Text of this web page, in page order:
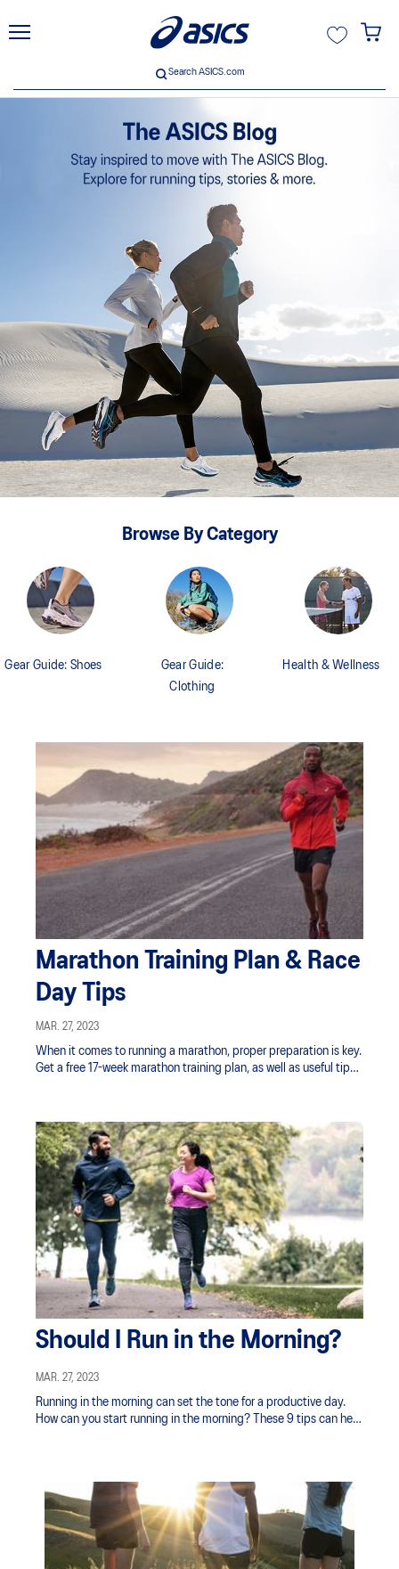
Search ASICS.com
Search ASICS.com
Browse By Category
Gear Guide: Shoes
Gear Guide:
Clothing
Health & Wellness
Marathon Training Plan & Race
Day Tips
MAR. 27, 2023
When it comes to running a marathon, proper preparation is key.
Get a free 17-week marathon training plan, as well as useful tips
Should I Run in the Morning?
MAR. 27, 2023
Running in the morning can set the tone for a productive day.
How can you start running in the morning? These 9 tips can help